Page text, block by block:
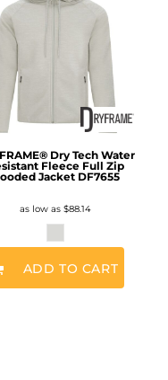
Dry Tech Water
Fleece Full Zip
Jacket DF7655
as low as $88.14
ADD TO CART